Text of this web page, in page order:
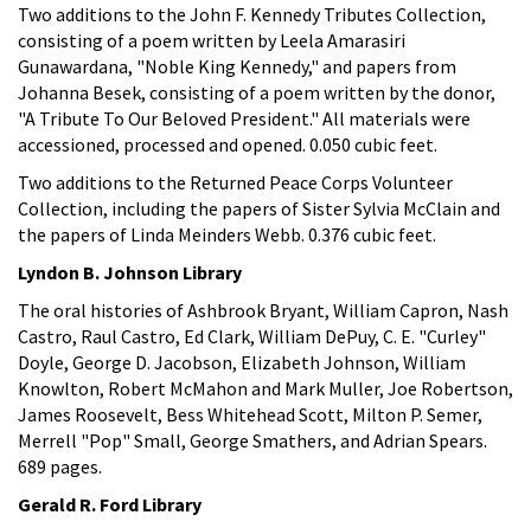
Two additions to the John F. Kennedy Tributes Collection,
consisting of a poem written by Leela Amarasiri
Gunawardana, "Noble King Kennedy," and papers from
Johanna Besek, consisting of a poem written by the donor,
"A Tribute To Our Beloved President." All materials were
accessioned, processed and opened. 0.050 cubic feet.
Two additions to the Returned Peace Corps Volunteer
Collection, including the papers of Sister Sylvia McClain and
the papers of Linda Meinders Webb. 0.376 cubic feet.
Lyndon B. Johnson Library
The oral histories of Ashbrook Bryant, William Capron, Nash
Castro, Raul Castro, Ed Clark, William DePuy, C. E. "Curley"
Doyle, George D. Jacobson, Elizabeth Johnson, William
Knowlton, Robert McMahon and Mark Muller, Joe Robertson,
James Roosevelt, Bess Whitehead Scott, Milton P. Semer,
Merrell "Pop" Small, George Smathers, and Adrian Spears.
689 pages.
Gerald R. Ford Library